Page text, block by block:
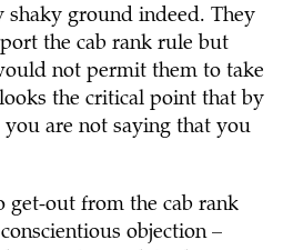
ground indeed. They
the cab rank rule but
not permit them to take
the critical point that by
you are not saying that you
get-out from the cab rank
objection –